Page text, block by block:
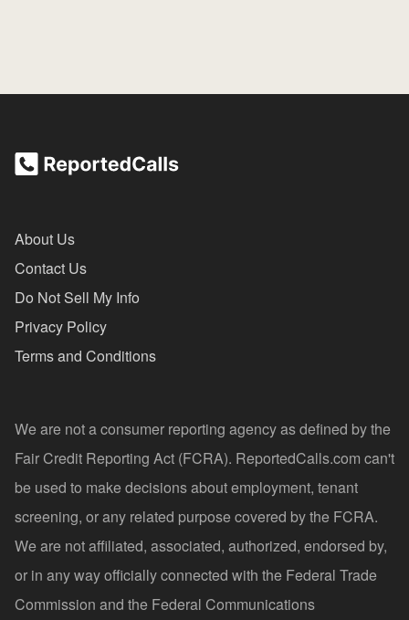
About Us
Contact Us
Do Not Sell My Info
Privacy Policy
Terms and Conditions
We are not a consumer reporting agency as defined by the
Fair Credit Reporting Act (FCRA). ReportedCalls.com can't
be used to make decisions about employment, tenant
screening, or any related purpose covered by the FCRA.
We are not affiliated, associated, authorized, endorsed by,
or in any way officially connected with the Federal Trade
Commission and the Federal Communications